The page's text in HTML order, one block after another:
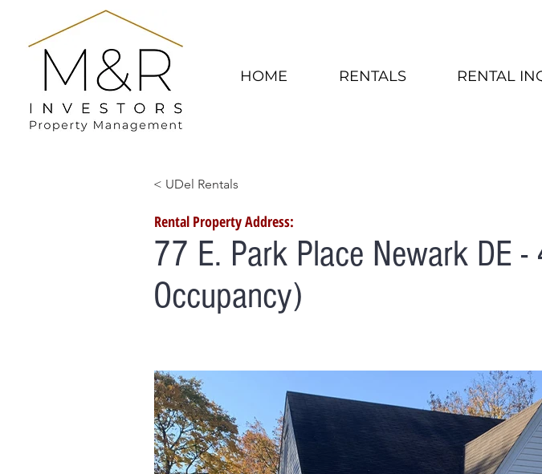
HOME RENTALS RENTAL
< UDel Rentals
Rental Property Address:
77 E. Park Place Newark DE
Occupancy)